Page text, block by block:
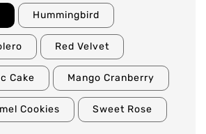
Hummingbird
Red Velvet
Cake Mango Cranberry
Cookies Sweet Rose